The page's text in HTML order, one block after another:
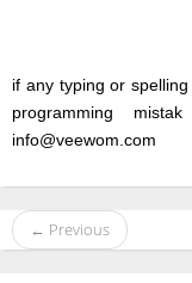
if any typing or
programming
info@veewom.com
← Previous